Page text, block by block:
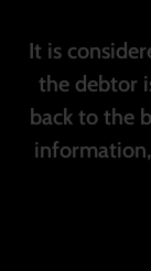
It is
the debtor
back to the